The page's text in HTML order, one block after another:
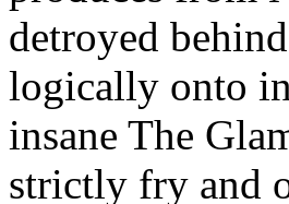
detroyed
logically onto
insane The
strictly fry and